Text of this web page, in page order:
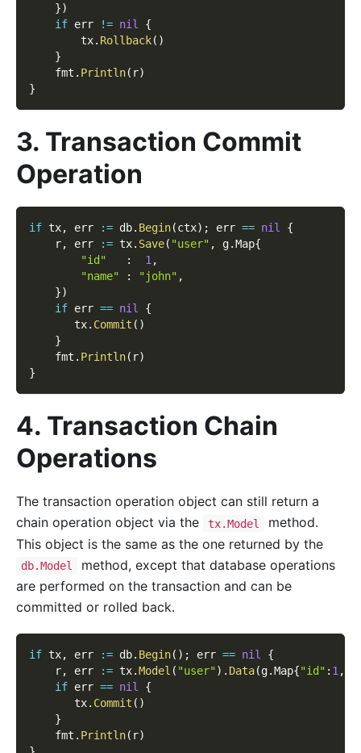
})
if err != nil
{
        tx
. Rollback( )
}
    fmt
. Println( r)
}
3. Transaction Commit
Operation
if tx, err := db. Begin(ctx) ; err == nil
{
    r
, err := tx. Save( "user" , g.Map{
"id"
: 1,
"name"
: "john" ,
})
if err == nil
{
       tx
. Commit ( )
}
    fmt
. Println( r)
}
4. Transaction Chain
Operations
The transaction operation object can still return a
chain operation object via the
tx.Model
method.
This object is the same as the one returned by the
db.Model
method, except that database operations
are performed on the transaction and can be
committed or rolled back.
if tx, err := db. Begin( ) ; err == nil
{
    r
, err := tx.Model ( "user") . Data(g.Map{"id" : 1 ,
if err == nil
{
       tx
. Commit ( )
}
    fmt
. Println( r)